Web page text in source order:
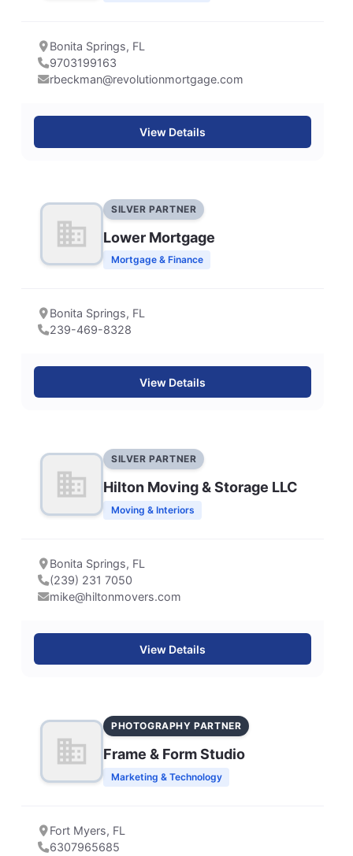
Bonita Springs, FL
9703199163
rbeckman@revolutionmortgage.com
View Details
SILVER PARTNER
Lower Mortgage
Mortgage & Finance
Bonita Springs, FL
239-469-8328
View Details
SILVER PARTNER
Hilton Moving & Storage LLC
Moving & Interiors
Bonita Springs, FL
(239) 231 7050
mike@hiltonmovers.com
View Details
PHOTOGRAPHY PARTNER
Frame & Form Studio
Marketing & Technology
Fort Myers, FL
6307965685